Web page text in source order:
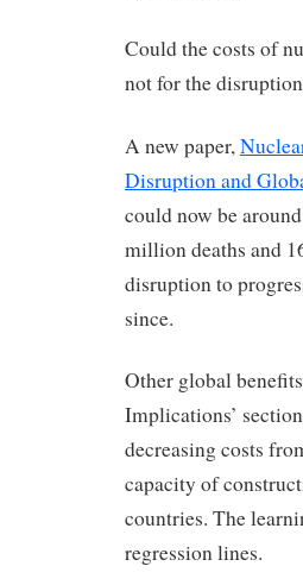
Could the costs of
not for the
A new paper,
Disruption and
could now be
million deaths and
disruption to
since.
Other global
Implications’
decreasing costs
capacity of
countries. The
regression lines.